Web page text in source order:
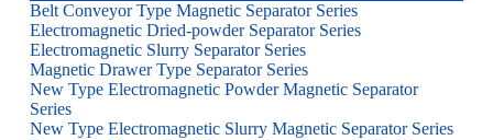
Belt Conveyor Type Magnetic Separator Series
Electromagnetic Dried-powder Separator Series
Electromagnetic Slurry Separator Series
Magnetic Drawer Type Separator Series
New Type Electromagnetic Powder Magnetic Separator
Series
New Type Electromagnetic Slurry Magnetic Separator Series